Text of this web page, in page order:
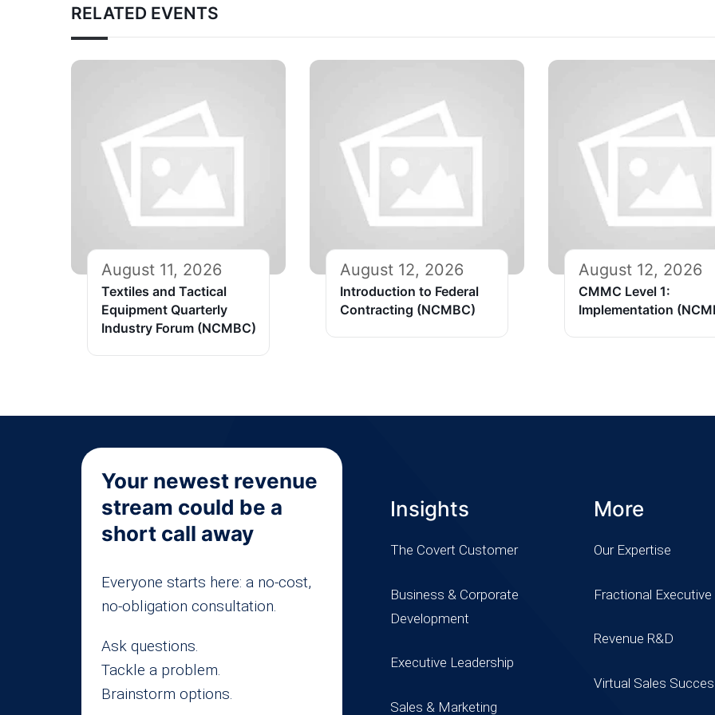
RELATED EVENTS
August 11, 2026
Textiles and Tactical
Equipment Quarterly
Industry Forum (NCMBC)
August 12, 2026
Introduction to Federal
Contracting (NCMBC)
August 12, 2026
CMMC Level 1:
Implementation
Your newest revenue
stream could be a
short call away
Everyone starts here: a no-cost,
no-obligation consultation.
Ask questions.
Tackle a problem.
Brainstorm options.
Insights
The Covert Customer
Business & Corporate
Development
Executive Leadership
Sales & Marketing
More
Our Expertise
Fractional
Revenue R&D
Virtual Sales